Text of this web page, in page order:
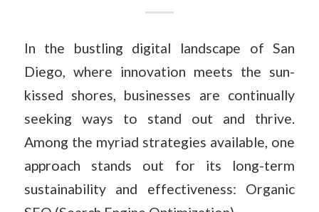
In the bustling digital landscape of San
Diego, where innovation meets the sun-
kissed shores, businesses are continually
seeking ways to stand out and thrive.
Among the myriad strategies available, one
approach stands out for its long-term
sustainability and effectiveness: Organic